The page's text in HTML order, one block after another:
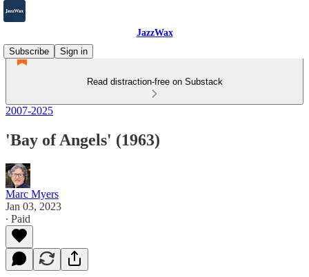
JazzWax
Subscribe
Sign in
Read distraction-free on Substack
2007-2025
'Bay of Angels' (1963)
Marc Myers
Jan 03, 2023
∙ Paid